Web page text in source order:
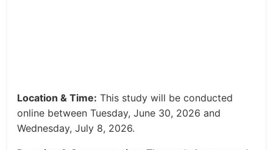
Location & Time: This study will be conducted
online between Tuesday, June 30, 2026 and
Wednesday, July 8, 2026.